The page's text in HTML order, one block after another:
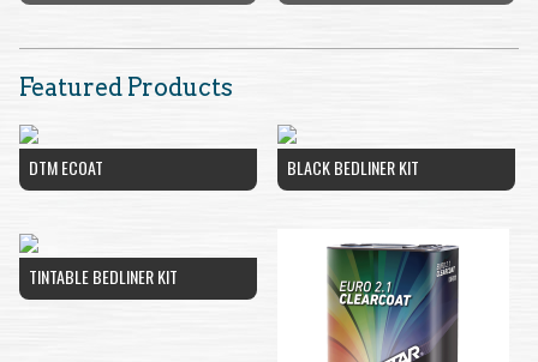
Featured Products
DTM ECOAT BLACK BEDLINER KIT
TINTABLE BEDLINER KIT